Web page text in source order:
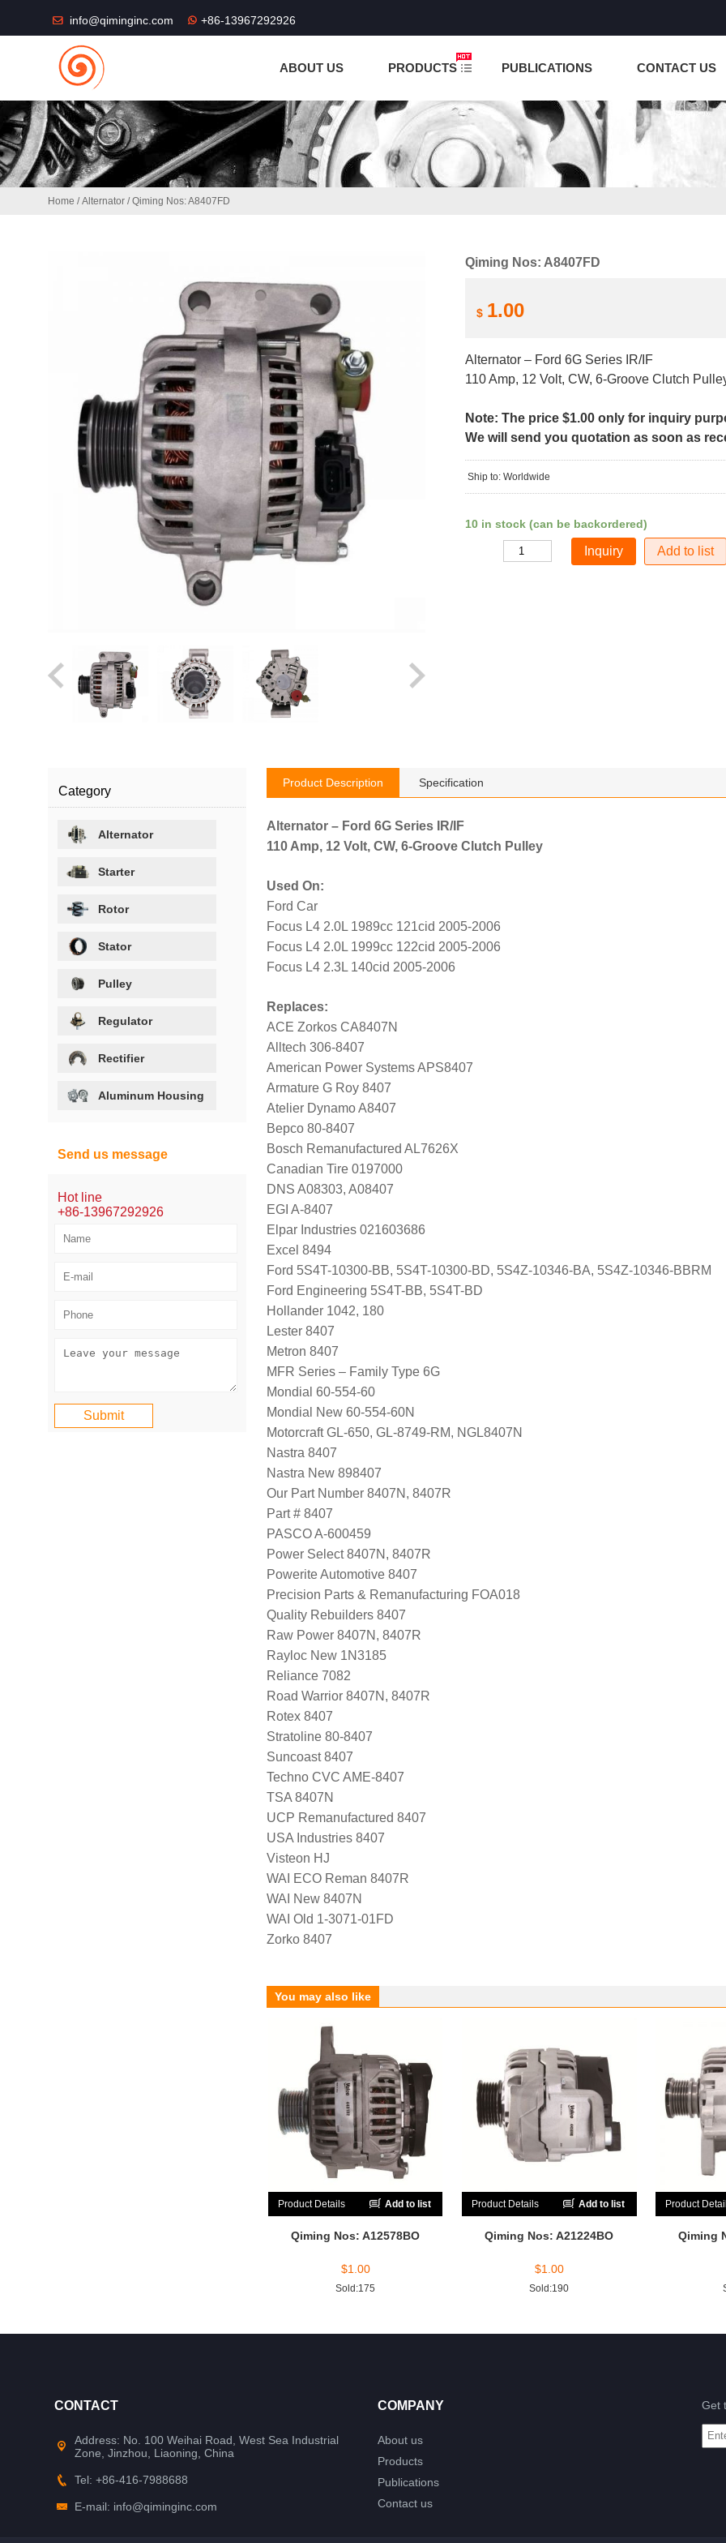
info@qiminginc.com +86-13967292926
ABOUT US PRODUCTS PUBLICATIONS CONTACT US
Home /Alternator / Qiming Nos: A8407FD
Qiming Nos: A8407FD
$ 1.00
Alternator – Ford 6G Series IR/IF
110 Amp, 12 Volt, CW, 6-Groove Clutch
Note: The price $1.00 only for inquiry
We will send you quotation as soon as
Ship to: Worldwide
10 in stock (can be backordered)
Add to list
Product Description Specification
Alternator – Ford 6G Series IR/IF
110 Amp, 12 Volt, CW, 6-Groove Clutch Pulley
Used On:
Ford Car
Focus L4 2.0L 1989cc 121cid 2005-2006
Focus L4 2.0L 1999cc 122cid 2005-2006
Focus L4 2.3L 140cid 2005-2006
Replaces:
ACE Zorkos CA8407N
Alltech 306-8407
American Power Systems APS8407
Armature G Roy 8407
Atelier Dynamo A8407
Bepco 80-8407
Bosch Remanufactured AL7626X
Canadian Tire 0197000
DNS A08303, A08407
EGI A-8407
Elpar Industries 021603686
Excel 8494
Ford 5S4T-10300-BB, 5S4T-10300-BD, 5S4Z-10346-BA, 5S4Z-10346-BBRM
Ford Engineering 5S4T-BB, 5S4T-BD
Hollander 1042, 180
Lester 8407
Metron 8407
MFR Series – Family Type 6G
Mondial 60-554-60
Mondial New 60-554-60N
Motorcraft GL-650, GL-8749-RM, NGL8407N
Nastra 8407
Nastra New 898407
Our Part Number 8407N, 8407R
Part # 8407
PASCO A-600459
Power Select 8407N, 8407R
Powerite Automotive 8407
Precision Parts & Remanufacturing FOA018
Quality Rebuilders 8407
Raw Power 8407N, 8407R
Rayloc New 1N3185
Reliance 7082
Road Warrior 8407N, 8407R
Rotex 8407
Stratoline 80-8407
Suncoast 8407
Techno CVC AME-8407
TSA 8407N
UCP Remanufactured 8407
USA Industries 8407
Visteon HJ
WAI ECO Reman 8407R
WAI New 8407N
WAI Old 1-3071-01FD
Zorko 8407
You may also like
Product Details Add to list
Qiming Nos: A12578BO
$1.00
Sold:175
Product Details Add to list
Qiming Nos: A21224BO
$1.00
Sold:190
Product
Qiming
Category
Alternator
Starter
Rotor
Stator
Pulley
Regulator
Rectifier
Aluminum Housing
Send us message
Hot line
+86-13967292926
CONTACT
Address: No. 100 Weihai Road, West Sea Industrial
Zone, Jinzhou, Liaoning, China
Tel: +86-416-7988688
E-mail: info@qiminginc.com
COMPANY
About us
Products
Publications
Contact us
Get